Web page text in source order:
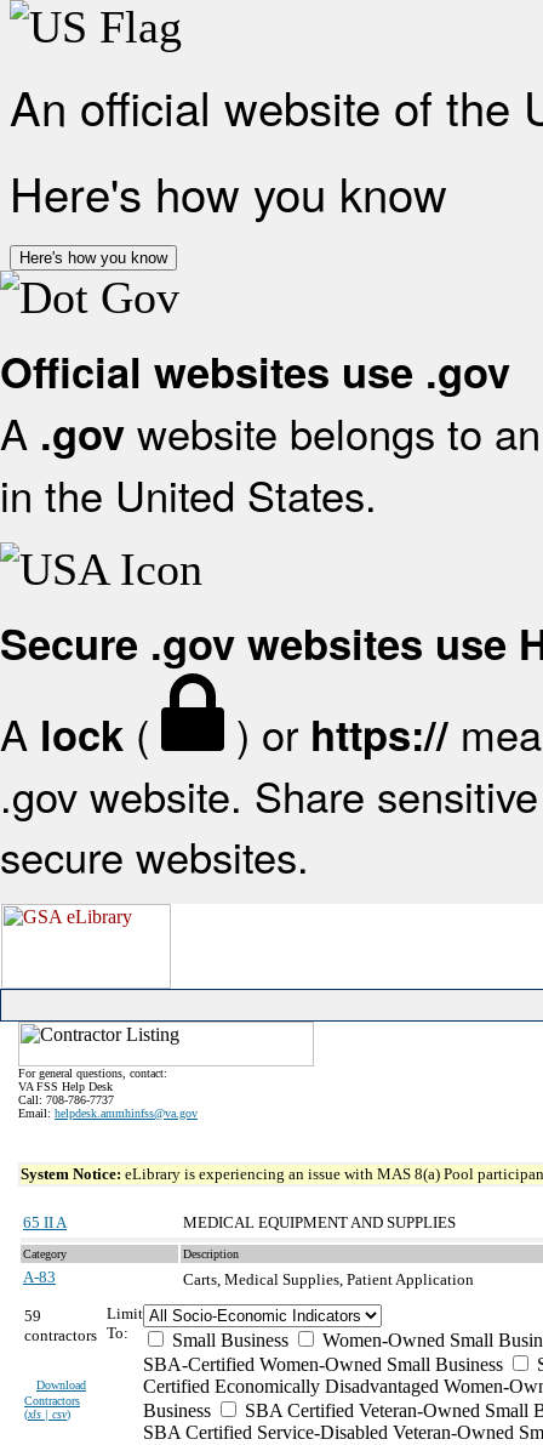
An official website of the
Here's how you know
Here's how you know
Official websites use .gov
A .gov website belongs to
in the United States.
Secure .gov websites use
A lock ( ) or https://
.gov website. Share
secure websites.
For general questions, contact:
VA FSS Help Desk
Call: 708-786-7737
Email: helpdesk.ammhinfss@va.gov
System Notice: eLibrary is experiencing an issue with MAS 8(a) Pool
65 II A MEDICAL EQUIPMENT AND SUPPLIES
Category Description
A-83
Carts, Medical Supplies, Patient Application
59
contractors
Download
Contractors
(xls | csv)
Limit
To:
Small Business
Women-Owned Small
SBA-Certified Women-Owned Small Business
Certified Economically Disadvantaged Women-
Business
SBA Certified Veteran-Owned Small
SBA Certified Service-Disabled Veteran-Owned